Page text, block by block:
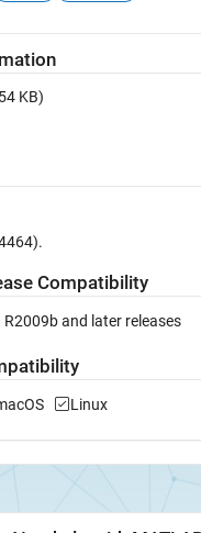
KB)
Compatibility
and later releases
Linux